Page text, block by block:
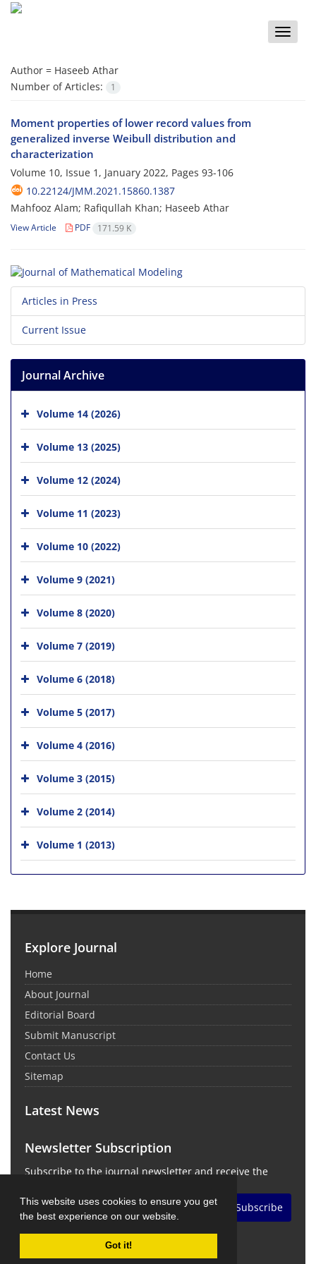
This website uses cookies to ensure you get
the best experience on our website.
Got it!
Toggle
Author = Haseeb Athar
Number of Articles:
1
Moment properties of lower record values from
generalized inverse Weibull distribution and
characterization
Volume 10, Issue 1, January 2022, Pages 93-106
10.22124/JMM.2021.15860.1387
Mahfooz Alam; Rafiqullah Khan; Haseeb Athar
View Article PDF 171.59 K
Articles in Press
Current Issue
Journal Archive
Volume 14 (2026)
Volume 13 (2025)
Volume 12 (2024)
Volume 11 (2023)
Volume 10 (2022)
Volume 9 (2021)
Volume 8 (2020)
Volume 7 (2019)
Volume 6 (2018)
Volume 5 (2017)
Volume 4 (2016)
Volume 3 (2015)
Volume 2 (2014)
Volume 1 (2013)
Explore Journal
Home
About Journal
Editorial Board
Submit Manuscript
Contact Us
Sitemap
Latest News
Newsletter Subscription
Subscribe to the journal newsletter and receive the
Subscribe